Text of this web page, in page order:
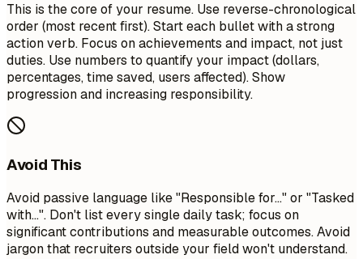
This is the core of your resume. Use reverse-chronological
order (most recent first). Start each bullet with a strong
action verb. Focus on achievements and impact, not just
duties. Use numbers to quantify your impact (dollars,
percentages, time saved, users affected). Show
progression and increasing responsibility.
Avoid This
Avoid passive language like "Responsible for..." or "Tasked
with...". Don't list every single daily task; focus on
significant contributions and measurable outcomes. Avoid
jargon that recruiters outside your field won't understand.